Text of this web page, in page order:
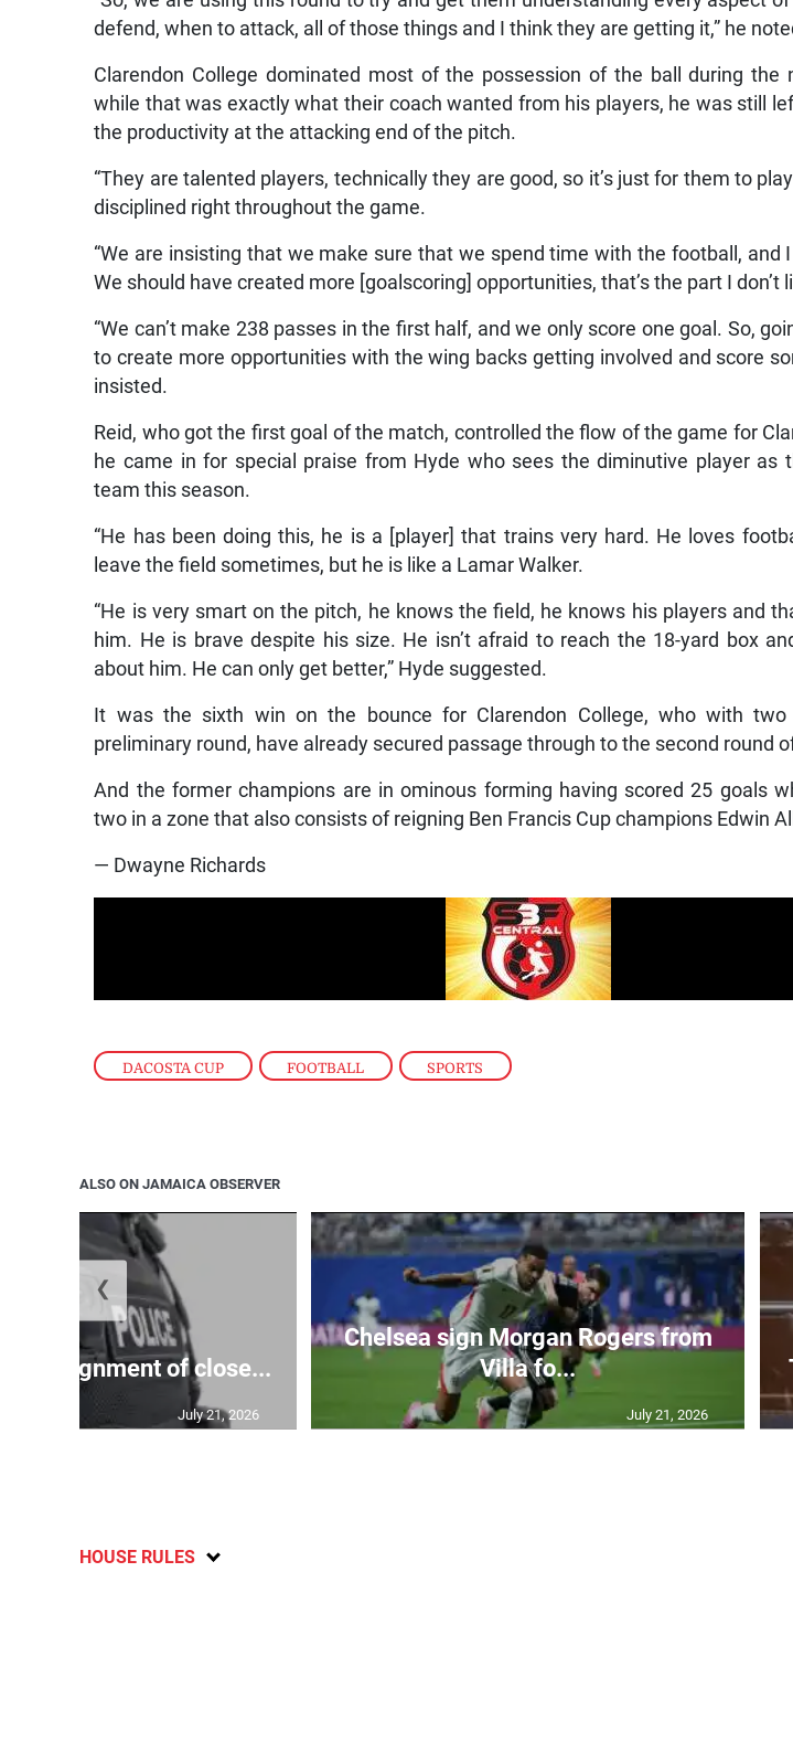
DACOSTA CUP , FOOTBALL , SPORTS
defend, when to attack, all of those things and I think they are getting it,” he
Clarendon College dominated most of the possession of the ball during the
while that was exactly what their coach wanted from his players, he was still
the productivity at the attacking end of the pitch.
“They are talented players, technically they are good, so it’s just for them to
disciplined right throughout the game.
“We are insisting that we make sure that we spend time with the football, and
We should have created more [goalscoring] opportunities, that’s the part I don’t
“We can’t make 238 passes in the first half, and we only score one goal. So,
to create more opportunities with the wing backs getting involved and score
insisted.
Reid, who got the first goal of the match, controlled the flow of the game for
he came in for special praise from Hyde who sees the diminutive player as
team this season.
“He has been doing this, he is a [player] that trains very hard. He loves
leave the field sometimes, but he is like a Lamar Walker.
“He is very smart on the pitch, he knows the field, he knows his players and
him. He is brave despite his size. He isn’t afraid to reach the 18-yard box
about him. He can only get better,” Hyde suggested.
It was the sixth win on the bounce for Clarendon College, who with
preliminary round, have already secured passage through to the second round
And the former champions are in ominous forming having scored 25 goals
two in a zone that also consists of reigning Ben Francis Cup champions Edwin
— Dwayne Richards
ALSO ON JAMAICA OBSERVER
assignment of close...
July 21, 2026
Chelsea sign Morgan Rogers from
Villa fo...
July 21, 2026
❮
HOUSE RULES